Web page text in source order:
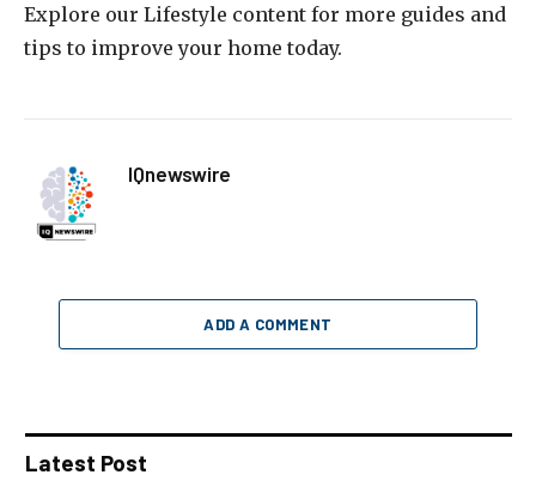
Explore our Lifestyle content for more guides and
tips to improve your home today.
IQnewswire
ADD A COMMENT
Latest Post